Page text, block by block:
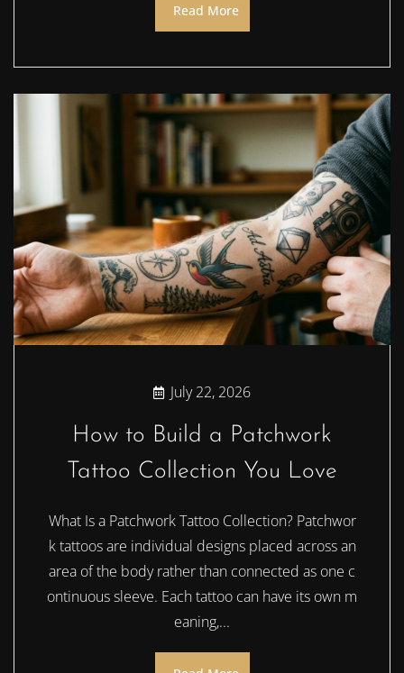
Read More
July 22, 2026
How to Build a Patchwork
Tattoo Collection You Love
What Is a Patchwork Tattoo Collection? Patchwor
k tattoos are individual designs placed across an
area of the body rather than connected as one c
ontinuous sleeve. Each tattoo can have its own m
eaning,...